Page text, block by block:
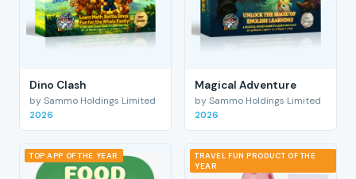
Dino Clash
by Sammo Holdings Limited
2026
Magical Adventure
by Sammo Holdings Limited
2026
TOP APP OF THE YEAR
TRAVEL FUN PRODUCT OF THE
YEAR